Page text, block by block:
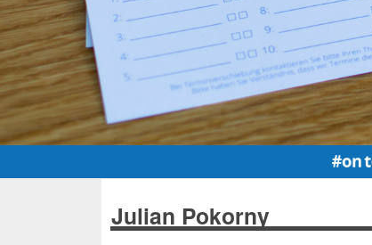
Julian Pokorny